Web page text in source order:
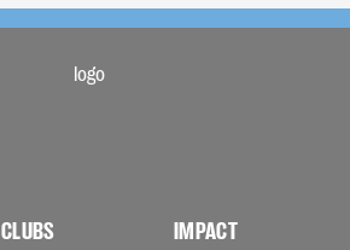
CLUBS IMPACT